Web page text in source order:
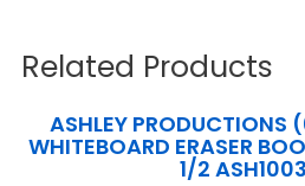
Related Products
ASHLEY PRODUCTIONS
WHITEBOARD ERASER
1/2